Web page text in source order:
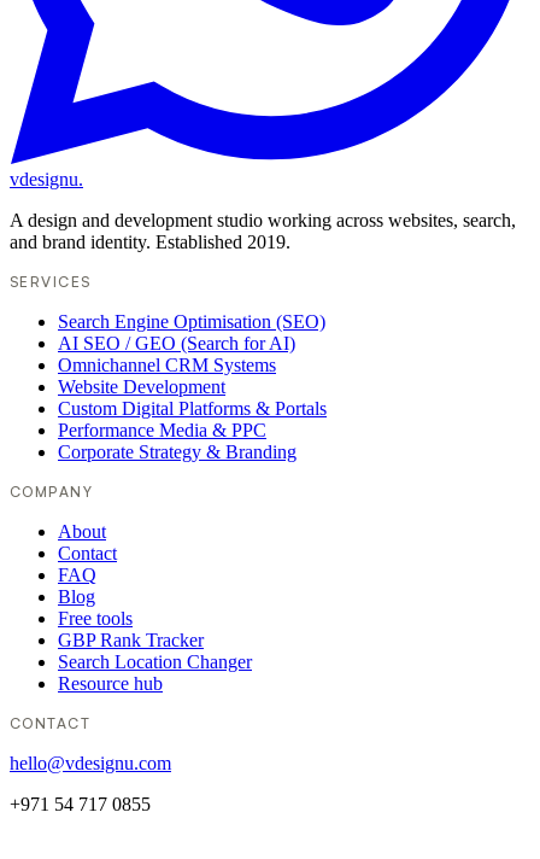
vdesignu.
A design and development studio working across websites, search,
and brand identity. Established 2019.
SERVICES
Search Engine Optimisation (SEO)
AI SEO / GEO (Search for AI)
Omnichannel CRM Systems
Website Development
Custom Digital Platforms & Portals
Performance Media & PPC
Corporate Strategy & Branding
COMPANY
About
Contact
FAQ
Blog
Free tools
GBP Rank Tracker
Search Location Changer
Resource hub
CONTACT
hello@vdesignu.com
+971 54 717 0855